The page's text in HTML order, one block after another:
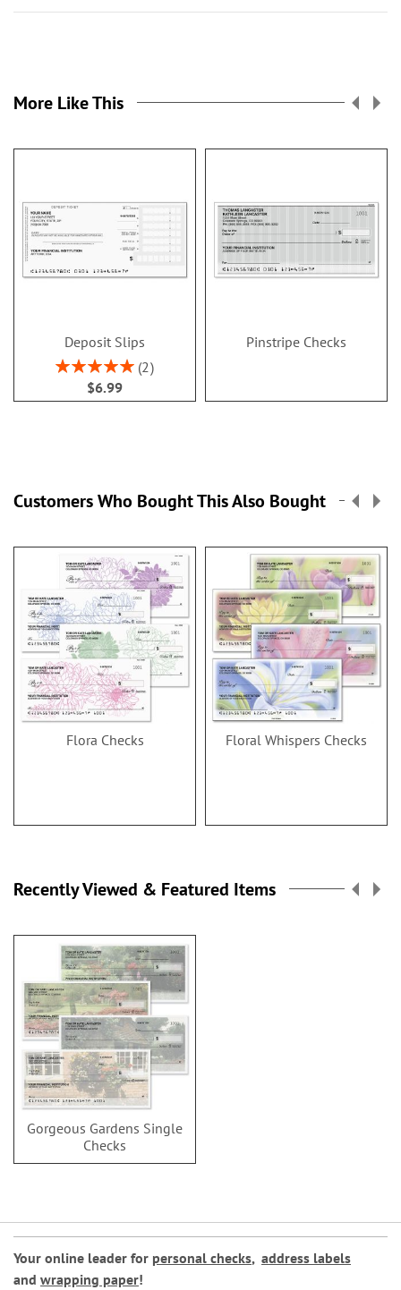
More Like This
Deposit Slips
Rating:
100%
2
$6.99
Pinstripe Checks
Customers Who Bought This Also Bought
Flora Checks Floral Whispers Checks
Recently Viewed & Featured Items
Gorgeous Gardens Single
Checks
Your online leader for personal checks, address labels
and wrapping paper!